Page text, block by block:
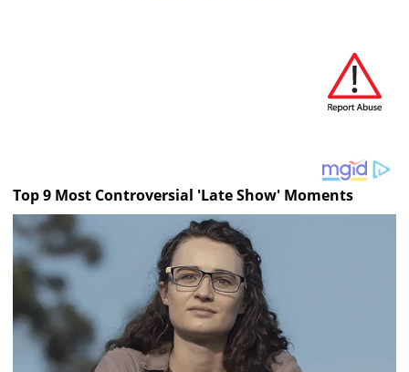
Top 9 Most Controversial 'Late Show' Moments